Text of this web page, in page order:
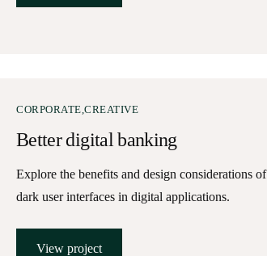
CORPORATE CREATIVE
Better digital banking
Explore the benefits and design considerations of
dark user interfaces in digital applications.
View project